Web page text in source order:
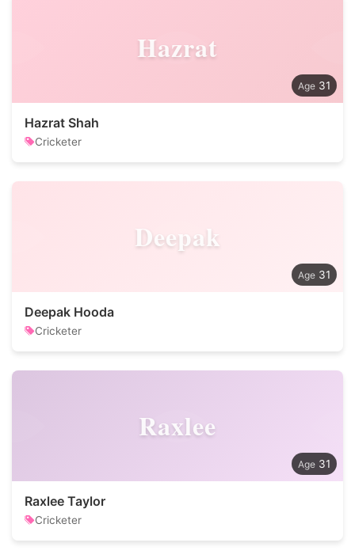
Hazrat
31
Hazrat Shah
Cricketer
Deepak
31
Deepak Hooda
Cricketer
Raxlee
31
Raxlee Taylor
Cricketer